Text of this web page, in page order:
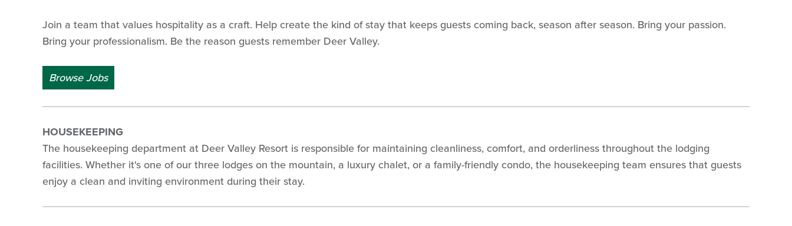
Join a team that values hospitality as a craft. Help create the kind of stay that keeps guests coming back, season after season. Bring your passion.
Bring your professionalism. Be the reason guests remember Deer Valley.
Browse Jobs
HOUSEKEEPING
The housekeeping department at Deer Valley Resort is responsible for maintaining cleanliness, comfort, and orderliness throughout the lodging
facilities. Whether it's one of our three lodges on the mountain, a luxury chalet, or a family-friendly condo, the housekeeping team ensures that guests
enjoy a clean and inviting environment during their stay.